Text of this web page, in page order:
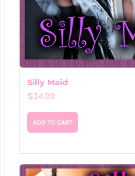
Silly Maid
$34.99
ADD TO CART